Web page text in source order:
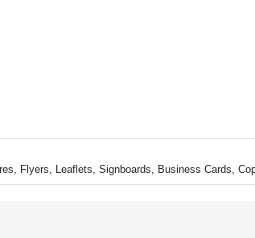
Flyers, Leaflets, Signboards, Business Cards,